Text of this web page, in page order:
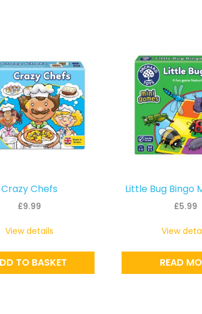
Crazy Chefs
£9.99
TO BASKET
View details
Little Bug Bingo
£5.99
READ
View